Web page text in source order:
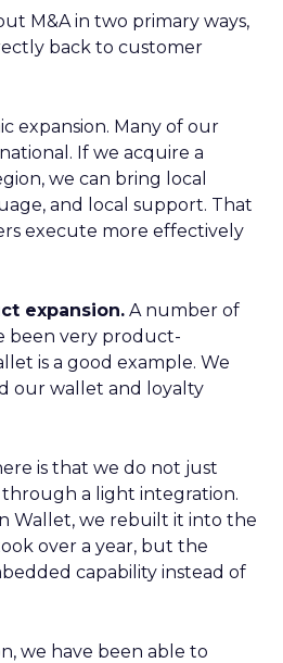
M&A in two primary ways,
back to customer
expansion. Many of our
If we acquire a
we can bring local
and local support. That
execute more effectively
expansion. A number of
been very product-
is a good example. We
our wallet and loyalty
is that we do not just
a light integration.
Wallet, we rebuilt it into the
over a year, but the
capability instead of
we have been able to